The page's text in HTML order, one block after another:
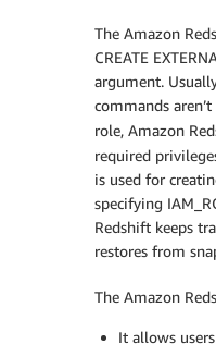
The Amazon
CREATE
argument.
commands
role, Amazon
required
is used for
specifying
Redshift keeps
restores from
The Amazon
It allows